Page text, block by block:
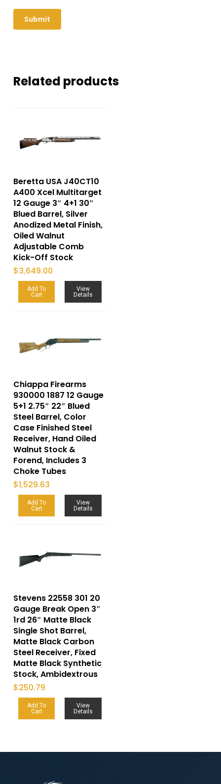
Related products
Beretta USA J40CT10
A400 Xcel Multitarget
12 Gauge 3″ 4+1 30″
Blued Barrel, Silver
Anodized Metal Finish,
Oiled Walnut
Adjustable Comb
Kick-Off Stock
$3,649.00
Add To
Cart
View
Details
Chiappa Firearms
930000 1887 12 Gauge
5+1 2.75″ 22″ Blued
Steel Barrel, Color
Case Finished Steel
Receiver, Hand Oiled
Walnut Stock &
Forend, Includes 3
Choke Tubes
$1,529.63
Add To
Cart
View
Details
Stevens 22558 301 20
Gauge Break Open 3″
1rd 26″ Matte Black
Single Shot Barrel,
Matte Black Carbon
Steel Receiver, Fixed
Matte Black Synthetic
Stock, Ambidextrous
$250.79
Add To
Cart
View
Details